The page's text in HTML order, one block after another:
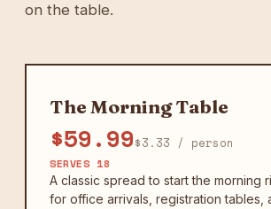
on the table.
The Morning Table
$59.99$3.33 / person
SERVES 18
A classic spread to start the morning
for office arrivals, registration tables,